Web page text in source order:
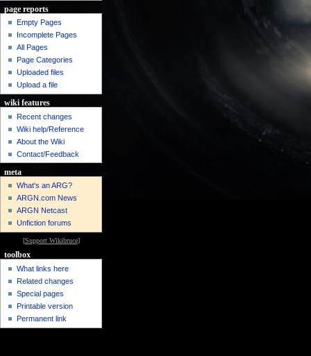
page reports
Empty Pages
Incomplete Pages
All Pages
Page Categories
Uploaded files
Upload a file
wiki features
Recent changes
Wiki help/Reference
About the Wiki
Contact/Feedback
meta
What's an ARG?
ARGN.com News
ARGN Netcast
Unfiction forums
[Support Wikibruce]
toolbox
What links here
Related changes
Special pages
Printable version
Permanent link